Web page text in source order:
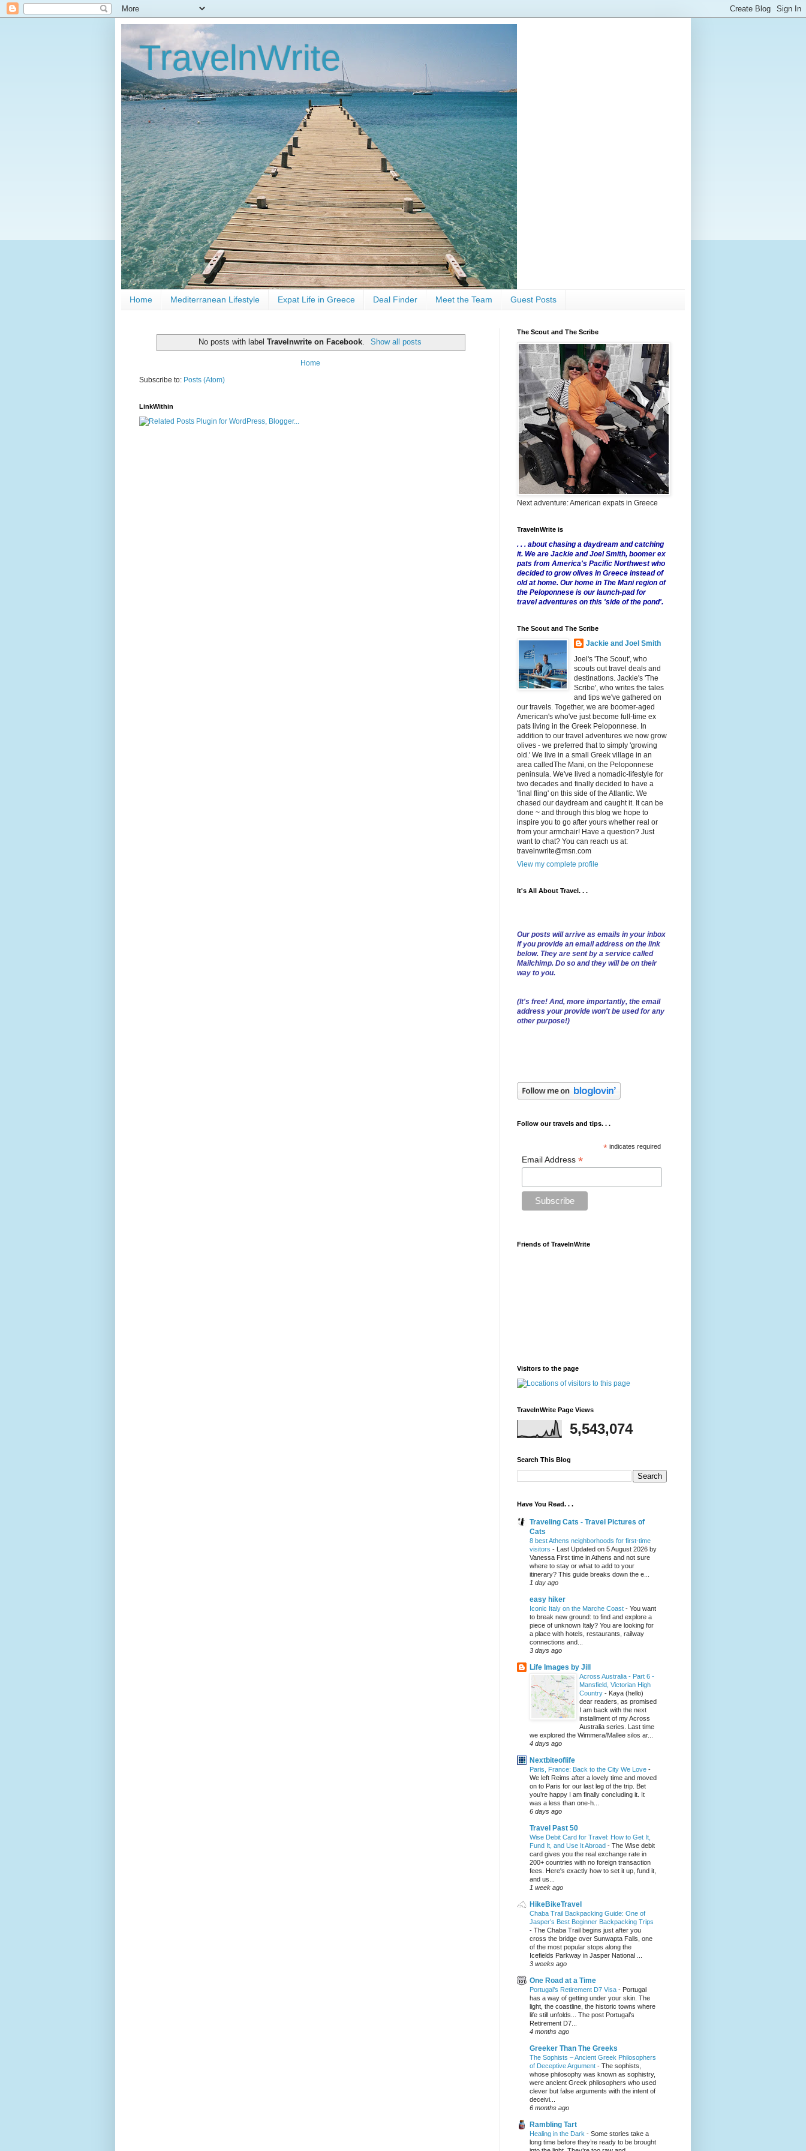
TravelnWrite
Home Mediterranean Lifestyle Expat Life in Greece Deal Finder Meet the Team Guest Posts
No posts with labelTravelnwrite on Facebook Show all posts
Home
Subscribe to: Posts (Atom)
LinkWithin
The Scout and The Scribe
Next adventure: American expats in Greece
TravelnWrite is
. . . about chasing a daydream and catching
it. We are Jackie and Joel Smith, boomer ex
pats from America's Pacific Northwest who
decided to grow olives in Greece instead of
old at home. Our home in The Mani region of
the Peloponnese is our launch-pad for
travel adventures on this 'side of the pond'.
The Scout and The Scribe
Jackie and Joel Smith
Joel's 'The Scout', who
scouts out travel deals and
destinations. Jackie's 'The
Scribe', who writes the tales
and tips we've gathered on
our travels. Together, we are boomer-aged
American's who've just become full-time ex
pats living in the Greek Peloponnese. In
addition to our travel adventures we now grow
olives - we preferred that to simply 'growing
old.' We live in a small Greek village in an
area calledThe Mani, on the Peloponnese
peninsula. We've lived a nomadic-lifestyle for
two decades and finally decided to have a
'final fling' on this side of the Atlantic. We
chased our daydream and caught it. It can be
done ~ and through this blog we hope to
inspire you to go after yours whether real or
from your armchair! Have a question? Just
want to chat? You can reach us at:
travelnwrite@msn.com
View my complete profile
It's All About Travel. . .
Our posts will arrive as emails in your inbox
if you provide an email address on the link
below. They are sent by a service called
Mailchimp. Do so and they will be on their
way to you.
(It's free! And, more importantly, the email
address your provide won't be used for any
other purpose!)
Follow our travels and tips. . .
* indicates required
Email Address *
Friends of TravelnWrite
Visitors to the page
TravelnWrite Page Views
5,543,074
Search This Blog
Have You Read. . .
Traveling Cats - Travel Pictures of
Cats
8 best Athens neighborhoods for first-time
visitors - Last Updated on 5 August 2026 by
Vanessa First time in Athens and not sure
where to stay or what to add to your
itinerary? This guide breaks down the e...
1 day ago
easy hiker
Iconic Italy on the Marche Coast - You want
to break new ground: to find and explore a
piece of unknown Italy? You are looking for
a place with hotels, restaurants, railway
connections and...
3 days ago
Life Images by Jill
Across Australia - Part 6 -
Mansfield, Victorian High
Country - Kaya (hello)
dear readers, as promised
I am back with the next
installment of my Across
Australia series. Last time
we explored the Wimmera/Mallee silos ar...
4 days ago
Nextbiteoflife
Paris, France: Back to the City We Love -
We left Reims after a lovely time and moved
on to Paris for our last leg of the trip. Bet
you’re happy I am finally concluding it. It
was a less than one-h...
6 days ago
Travel Past 50
Wise Debit Card for Travel: How to Get It,
Fund It, and Use It Abroad - The Wise debit
card gives you the real exchange rate in
200+ countries with no foreign transaction
fees. Here's exactly how to set it up, fund it,
and us...
1 week ago
HikeBikeTravel
Chaba Trail Backpacking Guide: One of
Jasper’s Best Beginner Backpacking Trips
- The Chaba Trail begins just after you
cross the bridge over Sunwapta Falls, one
of the most popular stops along the
Icefields Parkway in Jasper National ...
3 weeks ago
One Road at a Time
Portugal’s Retirement D7 Visa - Portugal
has a way of getting under your skin. The
light, the coastline, the historic towns where
life still unfolds... The post Portugal’s
Retirement D7...
4 months ago
Greeker Than The Greeks
The Sophists – Ancient Greek Philosophers
of Deceptive Argument - The sophists,
whose philosophy was known as sophistry,
were ancient Greek philosophers who used
clever but false arguments with the intent of
deceivi...
6 months ago
Rambling Tart
Healing in the Dark - Some stories take a
long time before they’re ready to be brought